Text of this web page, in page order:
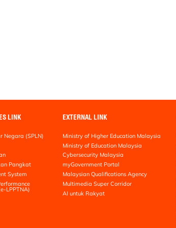
LINK
Negara (SPLN)
Pangkat
System
LPPTNA)
EXTERNAL LINK
Ministry of Higher Education Malaysia
Ministry of Education Malaysia
Cybersecurity Malaysia
myGovernment Portal
Malaysian Qualifications Agency
Multimedia Super Corridor
AI untuk Rakyat